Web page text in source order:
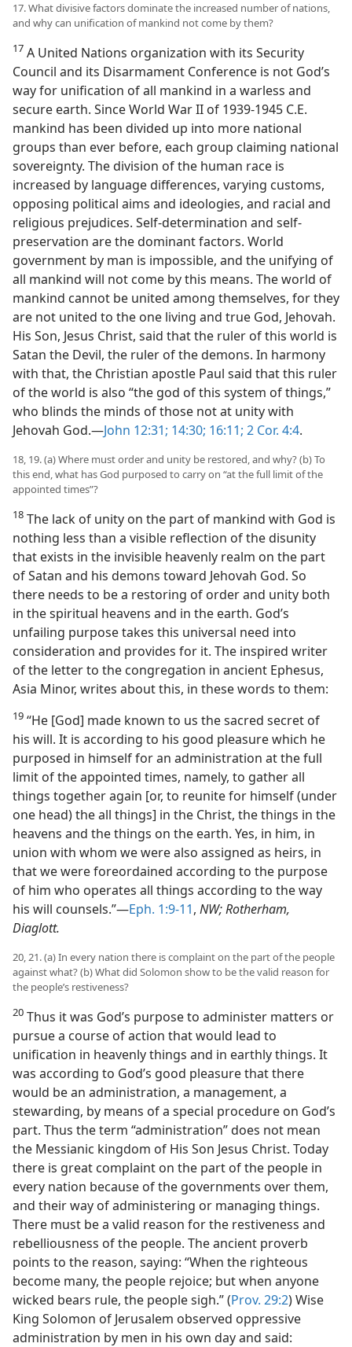
17. What divisive factors dominate the increased number of nations,
and why can unification of mankind not come by them?
17 A United Nations organization with its Security
Council and its Disarmament Conference is not God’s
way for unification of all mankind in a warless and
secure earth. Since World War II of 1939-1945 C.E.
mankind has been divided up into more national
groups than ever before, each group claiming national
sovereignty. The division of the human race is
increased by language differences, varying customs,
opposing political aims and ideologies, and racial and
religious prejudices. Self-determination and self-
preservation are the dominant factors. World
government by man is impossible, and the unifying of
all mankind will not come by this means. The world of
mankind cannot be united among themselves, for they
are not united to the one living and true God, Jehovah.
His Son, Jesus Christ, said that the ruler of this world is
Satan the Devil, the ruler of the demons. In harmony
with that, the Christian apostle Paul said that this ruler
of the world is also “the god of this system of things,”
who blinds the minds of those not at unity with
Jehovah God.​—John 12:31; 14:30; 16:11; 2 Cor. 4:4.
18, 19. (a) Where must order and unity be restored, and why? (b) To
this end, what has God purposed to carry on “at the full limit of the
appointed times”?
18 The lack of unity on the part of mankind with God is
nothing less than a visible reflection of the disunity
that exists in the invisible heavenly realm on the part
of Satan and his demons toward Jehovah God. So
there needs to be a restoring of order and unity both
in the spiritual heavens and in the earth. God’s
unfailing purpose takes this universal need into
consideration and provides for it. The inspired writer
of the letter to the congregation in ancient Ephesus,
Asia Minor, writes about this, in these words to them:
19 “He [God] made known to us the sacred secret of
his will. It is according to his good pleasure which he
purposed in himself for an administration at the full
limit of the appointed times, namely, to gather all
things together again [or, to reunite for himself (under
one head) the all things] in the Christ, the things in the
heavens and the things on the earth. Yes, in him, in
union with whom we were also assigned as heirs, in
that we were foreordained according to the purpose
of him who operates all things according to the way
his will counsels.”​—Eph. 1:9-11, NW; Rotherham,
Diaglott.
20, 21. (a) In every nation there is complaint on the part of the people
against what? (b) What did Solomon show to be the valid reason for
the people’s restiveness?
20 Thus it was God’s purpose to administer matters or
pursue a course of action that would lead to
unification in heavenly things and in earthly things. It
was according to God’s good pleasure that there
would be an administration, a management, a
stewarding, by means of a special procedure on God’s
part. Thus the term “administration” does not mean
the Messianic kingdom of His Son Jesus Christ. Today
there is great complaint on the part of the people in
every nation because of the governments over them,
and their way of administering or managing things.
There must be a valid reason for the restiveness and
rebelliousness of the people. The ancient proverb
points to the reason, saying: “When the righteous
become many, the people rejoice; but when anyone
wicked bears rule, the people sigh.” (Prov. 29:2) Wise
King Solomon of Jerusalem observed oppressive
administration by men in his own day and said: